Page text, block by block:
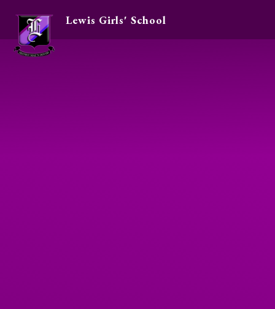
Skip to content ↓
Lewis Girls' School